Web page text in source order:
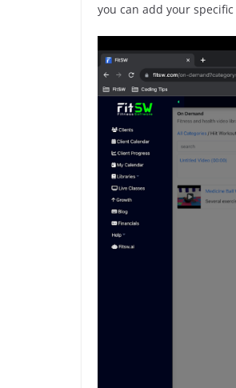
you can add your specific